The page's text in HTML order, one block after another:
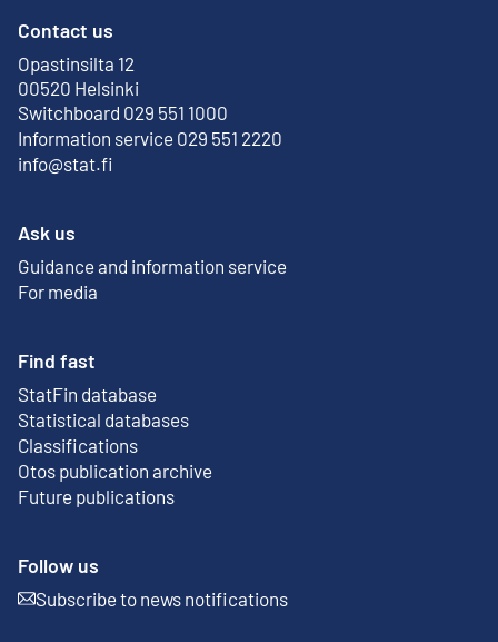
Contact us
Opastinsilta 12
00520 Helsinki
External link
Switchboard 029 551 1000
Information service 029 551 2220
info@stat.fi
Ask us
Guidance and information service
For media
Find fast
StatFin database
External link
Statistical databases
Classifications
Otos publication archive
External link
Future publications
Follow us
Subscribe to news notifications
External link